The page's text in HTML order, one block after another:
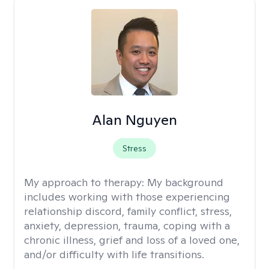
Alan Nguyen
Stress
My approach to therapy: My background
includes working with those experiencing
relationship discord, family conflict, stress,
anxiety, depression, trauma, coping with a
chronic illness, grief and loss of a loved one,
and/or difficulty with life transitions.